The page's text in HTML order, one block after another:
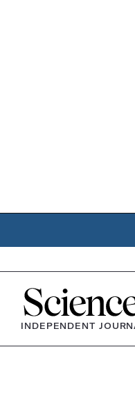
Home
INDEPENDENT